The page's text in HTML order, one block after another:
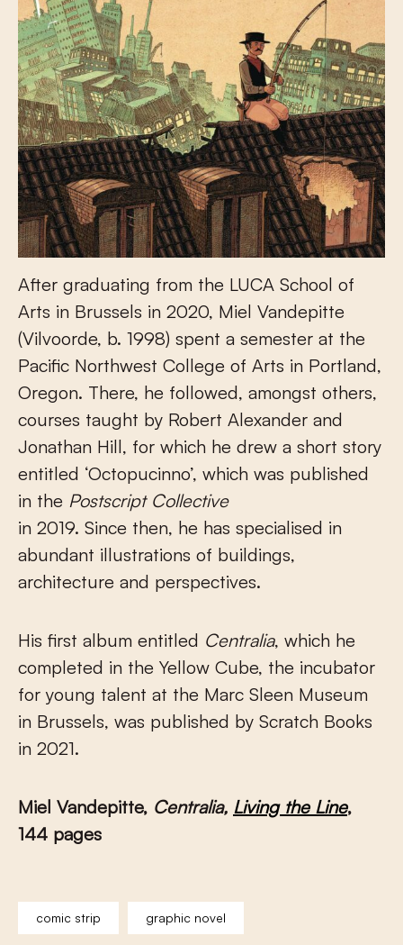
After graduating from the LUCA School of
Arts in Brussels in 2020, Miel Vandepitte
(Vilvoorde, b. 1998) spent a semester at the
Pacific Northwest College of Arts in Portland,
Oregon. There, he followed, amongst others,
courses taught by Robert Alexander and
Jonathan Hill, for which he drew a short story
entitled ‘Octopucinno’, which was published
in the Postscript Collective
in 2019. Since then, he has specialised in
abundant illustrations of buildings,
architecture and perspectives.
His first album entitled Centralia, which he
completed in the Yellow Cube, the incubator
for young talent at the Marc Sleen Museum
in Brussels, was published by Scratch Books
in 2021.
Miel Vandepitte, Centralia, Living the Line,
144 pages
comic strip graphic novel